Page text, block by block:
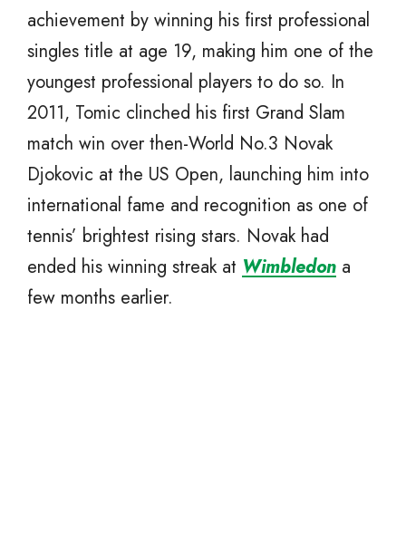
achievement by winning his first professional
singles title at age 19, making him one of the
youngest professional players to do so. In
2011, Tomic clinched his first Grand Slam
match win over then-World No.3 Novak
Djokovic at the US Open, launching him into
international fame and recognition as one of
tennis’ brightest rising stars. Novak had
ended his winning streak at Wimbledon a
few months earlier.